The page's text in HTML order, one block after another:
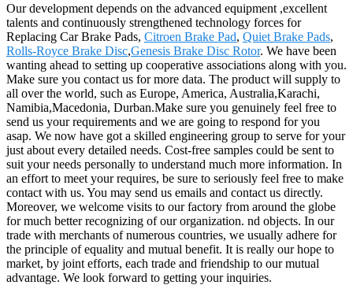
Our development depends on the advanced equipment ,excellent
talents and continuously strengthened technology forces for
Replacing Car Brake Pads, Citroen Brake Pad, Quiet Brake Pads,
Rolls-Royce Brake Disc,Genesis Brake Disc Rotor. We have been
wanting ahead to setting up cooperative associations along with you.
Make sure you contact us for more data. The product will supply to
all over the world, such as Europe, America, Australia,Karachi,
Namibia,Macedonia, Durban.Make sure you genuinely feel free to
send us your requirements and we are going to respond for you
asap. We now have got a skilled engineering group to serve for your
just about every detailed needs. Cost-free samples could be sent to
suit your needs personally to understand much more information. In
an effort to meet your requires, be sure to seriously feel free to make
contact with us. You may send us emails and contact us directly.
Moreover, we welcome visits to our factory from around the globe
for much better recognizing of our organization. nd objects. In our
trade with merchants of numerous countries, we usually adhere for
the principle of equality and mutual benefit. It is really our hope to
market, by joint efforts, each trade and friendship to our mutual
advantage. We look forward to getting your inquiries.